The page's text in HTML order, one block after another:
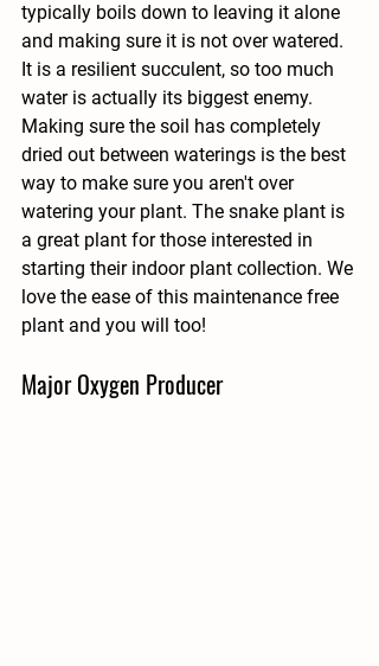
typically boils down to leaving it alone
and making sure it is not over watered.
It is a resilient succulent, so too much
water is actually its biggest enemy.
Making sure the soil has completely
dried out between waterings is the best
way to make sure you aren't over
watering your plant. The snake plant is
a great plant for those interested in
starting their indoor plant collection. We
love the ease of this maintenance free
plant and you will too!
Major Oxygen Producer